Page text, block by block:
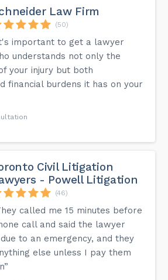
Law Firm
(50)
important to get a lawyer
understands not only the
your injury but both
financial burdens it has on your
Civil Litigation
- Powell Litigation
(46)
called me 15 minutes before
call and said the lawyer
to an emergency, and they
else unless I pay them